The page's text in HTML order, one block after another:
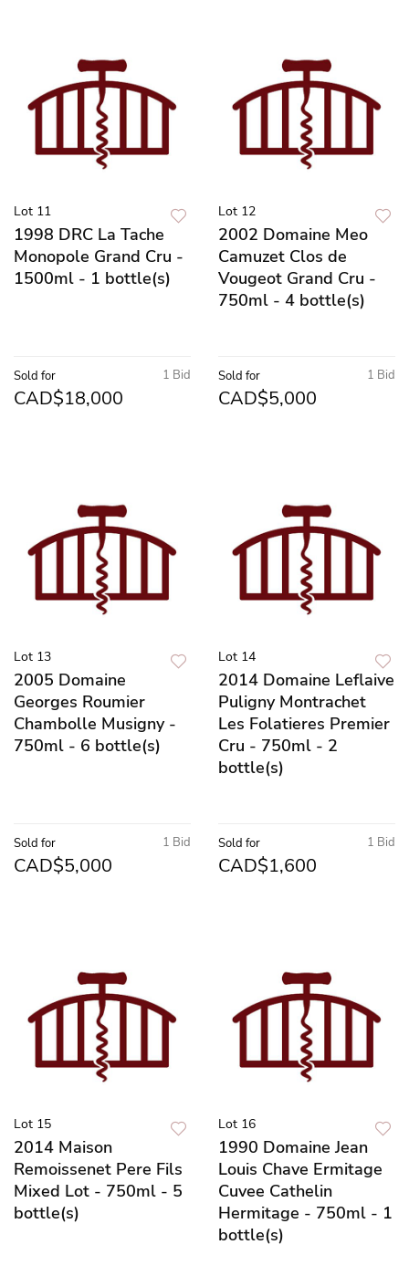
Lot 11
1998 DRC La Tache
Monopole Grand Cru -
1500ml - 1 bottle(s)
1 Bid
Sold for
CAD$18,000
Lot 12
2002 Domaine Meo
Camuzet Clos de
Vougeot Grand Cru -
750ml - 4 bottle(s)
1 Bid
Sold for
CAD$5,000
Lot 13
2005 Domaine
Georges Roumier
Chambolle Musigny -
750ml - 6 bottle(s)
1 Bid
Sold for
CAD$5,000
Lot 14
2014 Domaine Leflaive
Puligny Montrachet
Les Folatieres Premier
Cru - 750ml - 2
bottle(s)
1 Bid
Sold for
CAD$1,600
Lot 15
2014 Maison
Remoissenet Pere Fils
Mixed Lot - 750ml - 5
bottle(s)
Lot 16
1990 Domaine Jean
Louis Chave Ermitage
Cuvee Cathelin
Hermitage - 750ml - 1
bottle(s)